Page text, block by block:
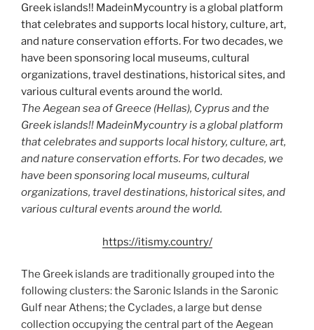
The Aegean sea of Greece (Hellas), Cyprus and the
Greek islands!! MadeinMycountry is a global platform
that celebrates and supports local history, culture, art,
and nature conservation efforts. For two decades, we
have been sponsoring local museums, cultural
organizations, travel destinations, historical sites, and
various cultural events around the world.
https://itismy.country/
The Greek islands are traditionally grouped into the
following clusters: the Saronic Islands in the Saronic
Gulf near Athens; the Cyclades, a large but dense
collection occupying the central part of the Aegean